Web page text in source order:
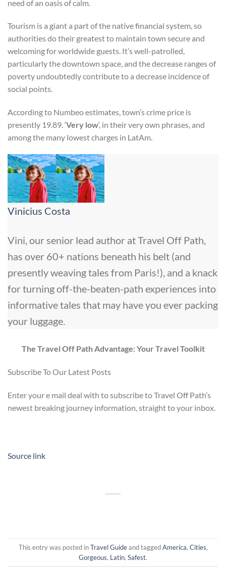
need of an oasis of calm.
Tourism is a giant a part of the native financial system, so
authorities do their greatest to maintain town secure and
welcoming for worldwide guests. It’s well-patrolled,
particularly the downtown space, and the decrease ranges of
poverty undoubtedly contribute to a decrease incidence of
social points.
According to Numbeo estimates, town’s crime price is
presently 19.89. ‘Very low‘, in their very own phrases, and
among the many lowest charges in LatAm.
Vinicius Costa
Vini, our senior lead author at Travel Off Path,
has over 60+ nations beneath his belt (and
presently weaving tales from Paris!), and a knack
for turning off-the-beaten-path experiences into
informative tales that may have you ever packing
your luggage.
The Travel Off Path Advantage: Your Travel Toolkit
Subscribe To Our Latest Posts
Enter your e mail deal with to subscribe to Travel Off Path’s
newest breaking journey information, straight to your inbox.
Source link
This entry was posted inTravel Guideand taggedAmerica, Cities,
Gorgeous, Latin, Safest.